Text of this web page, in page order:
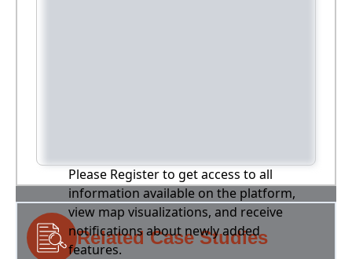
Please Register to get access to all
information available on the platform,
view map visualizations, and receive
notifications about newly added
features.
Related Case Studies